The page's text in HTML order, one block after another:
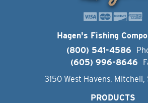
Hagen's Fishing
(800) 541-4586
(605) 996-8646
3150 West Havens, Mitchell,
PRODUCTS